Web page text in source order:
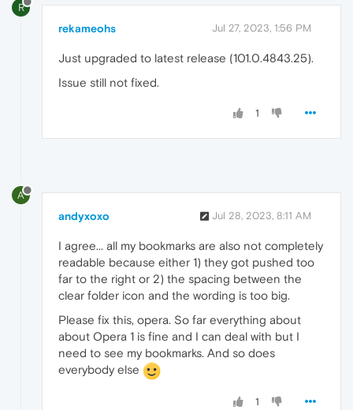
R
rekameohs Jul 27, 2023, 1:56 PM
Just upgraded to latest release (101.0.4843.25).
Issue still not fixed.
1
A
andyxoxo Jul 28, 2023, 8:11 AM
I agree... all my bookmarks are also not completely
readable because either 1) they got pushed too
far to the right or 2) the spacing between the
clear folder icon and the wording is too big.
Please fix this, opera. So far everything about
about Opera 1 is fine and I can deal with but I
need to see my bookmarks. And so does
everybody else
1